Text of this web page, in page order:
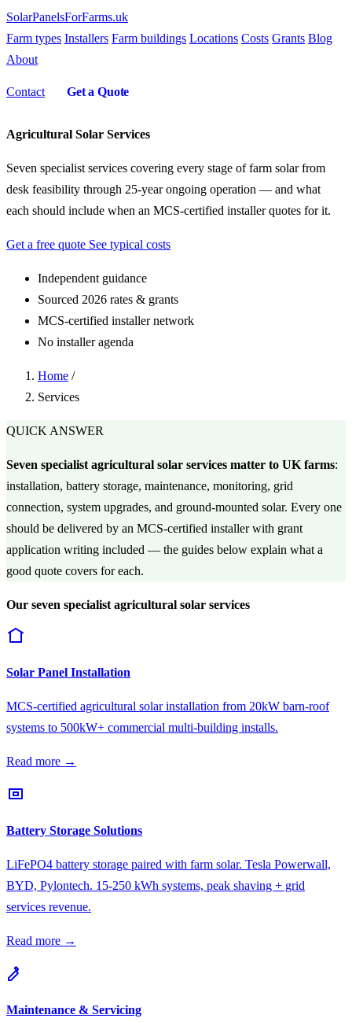
SolarPanelsForFarms.uk
Farm types Installers Farm buildings Locations Costs Grants Blog
About
Contact Get a Quote
Agricultural Solar Services
Seven specialist services covering every stage of farm solar from
desk feasibility through 25-year ongoing operation — and what
each should include when an MCS-certified installer quotes for it.
Get a free quote See typical costs
Independent guidance
Sourced 2026 rates & grants
MCS-certified installer network
No installer agenda
Home /
Services
QUICK ANSWER
Seven specialist agricultural solar services matter to UK farms:
installation, battery storage, maintenance, monitoring, grid
connection, system upgrades, and ground-mounted solar. Every one
should be delivered by an MCS-certified installer with grant
application writing included — the guides below explain what a
good quote covers for each.
Our seven specialist agricultural solar services
Solar Panel Installation
MCS-certified agricultural solar installation from 20kW barn-roof
systems to 500kW+ commercial multi-building installs.
Read more →
Battery Storage Solutions
LiFePO4 battery storage paired with farm solar. Tesla Powerwall,
BYD, Pylontech. 15-250 kWh systems, peak shaving + grid
services revenue.
Read more →
Maintenance & Servicing